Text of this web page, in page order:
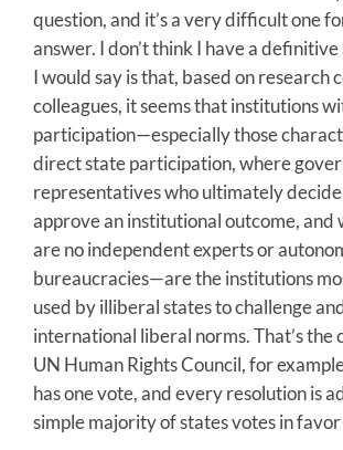
question, and it’s a very difficult one
answer. I don’t think I have a
I would say is that, based on research
colleagues, it seems that institutions
participation—especially those
direct state participation, where
representatives who ultimately
approve an institutional outcome, and
are no independent experts or
bureaucracies—are the institutions
used by illiberal states to challenge
international liberal norms. That’s the
UN Human Rights Council, for
has one vote, and every resolution is
simple majority of states votes in